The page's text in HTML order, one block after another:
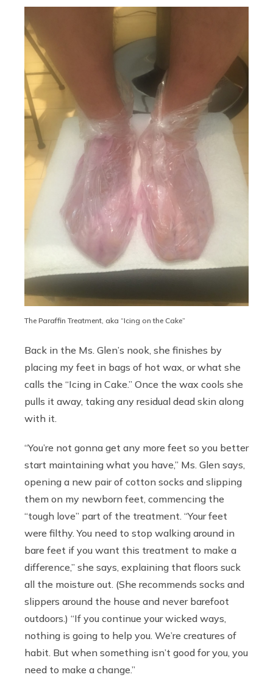
The Paraffin Treatment, aka “Icing on the Cake”
Back in the Ms. Glen’s nook, she finishes by
placing my feet in bags of hot wax, or what she
calls the “Icing in Cake.” Once the wax cools she
pulls it away, taking any residual dead skin along
with it.
“You’re not gonna get any more feet so you better
start maintaining what you have,” Ms. Glen says,
opening a new pair of cotton socks and slipping
them on my newborn feet, commencing the
“tough love” part of the treatment. “Your feet
were filthy. You need to stop walking around in
bare feet if you want this treatment to make a
difference,” she says, explaining that floors suck
all the moisture out. (She recommends socks and
slippers around the house and never barefoot
outdoors.) “If you continue your wicked ways,
nothing is going to help you. We’re creatures of
habit. But when something isn’t good for you, you
need to make a change.”